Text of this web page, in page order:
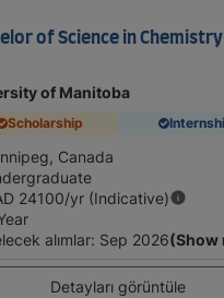
of Science in
of Manitoba
Scholarship
Canada
24100/yr (Indicative)
alımlar: Sep 2026(Show
Detayları görüntüle